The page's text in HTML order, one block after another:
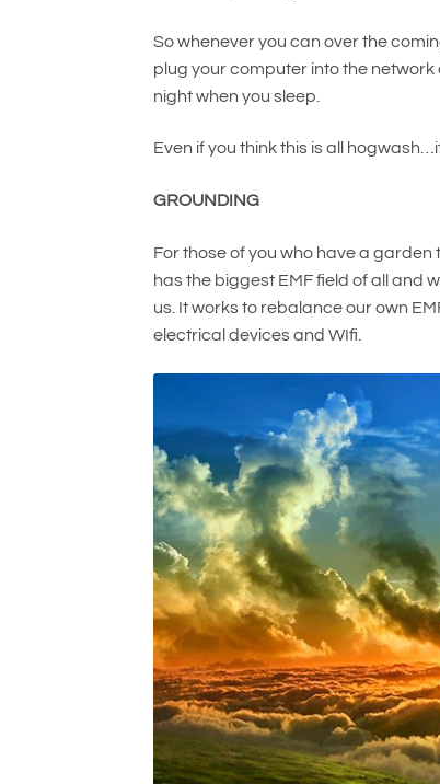
So whenever you can over the
plug your computer into the
night when you sleep.
Even if you think this is all
GROUNDING
For those of you who have a garden
has the biggest EMF field of all and
us. It works to rebalance our own
electrical devices and WIfi.